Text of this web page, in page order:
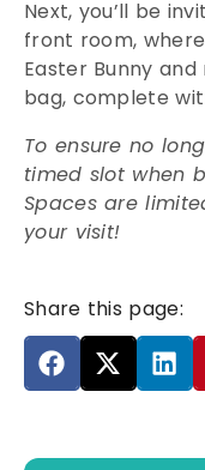
Next, you’ll be
front room,
Easter Bunny
bag, complete
To ensure no
timed slot when
Spaces are
your visit!
Share this page: